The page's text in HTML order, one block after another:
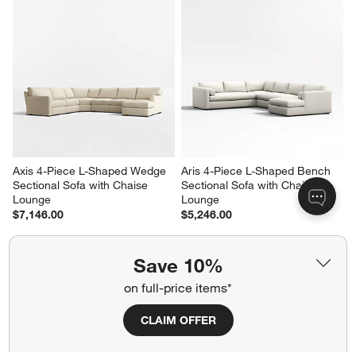
Save 10%
on full-price items*
CLAIM OFFER
Axis 4-Piece L-Shaped Wedge
Sectional Sofa with Chaise
Lounge
$7,146.00
Aris 4-Piece L-Shaped Bench
Sectional Sofa with Chaise
Lounge
$5,246.00